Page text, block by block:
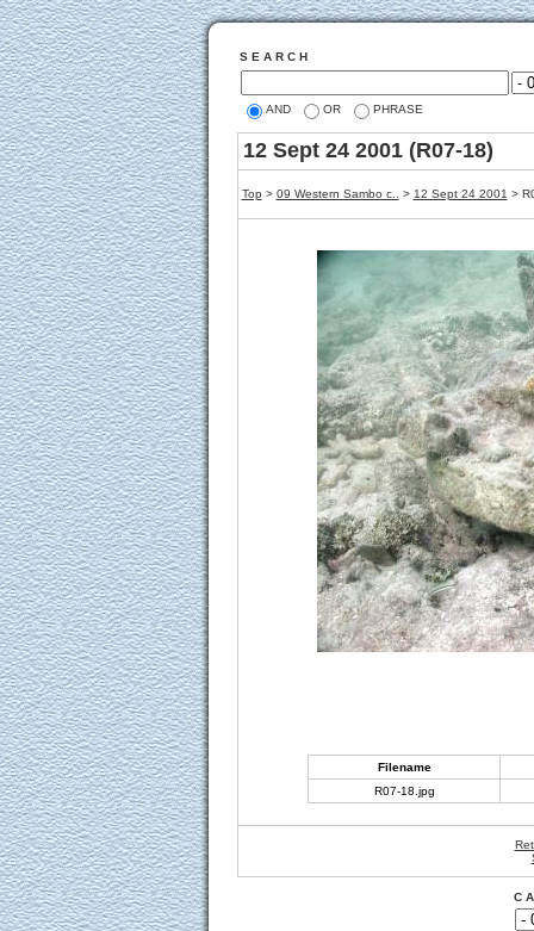
S E A R C H
AND OR PHRASE
12 Sept 24 2001 (R07-18)
Top > 09 Western Sambo c.. > 12 Sept 24 2001 >
Filename
R07-18.jpg
C